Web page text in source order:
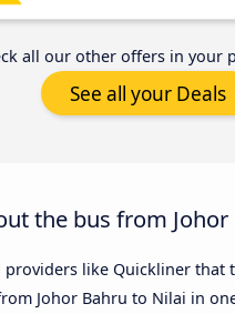
all our other offers in your
See all your Deals
the bus from
providers like Quickliner that
Johor Bahru to Nilai in